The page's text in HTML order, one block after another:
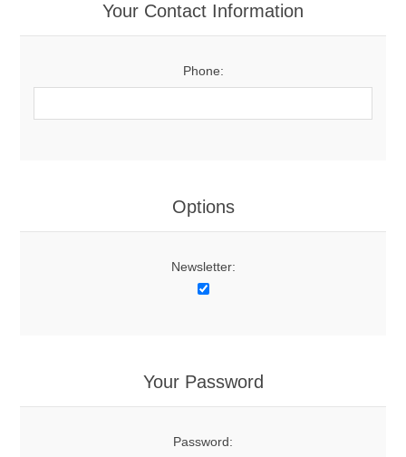
Your Contact Information
Phone:
Options
Newsletter:
Your Password
Password: